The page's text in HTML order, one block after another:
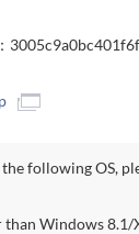
following OS,
than Windows 8.1/